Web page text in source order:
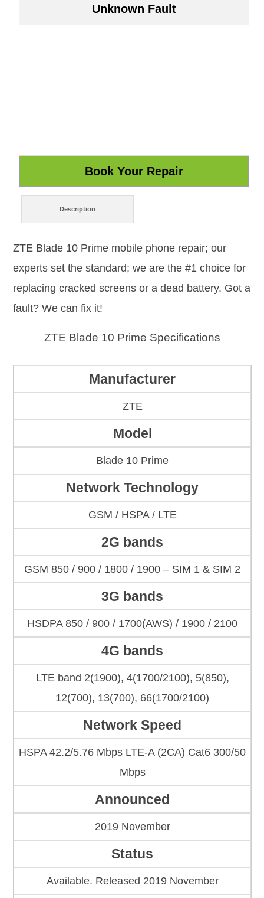
Unknown Fault
Description
ZTE Blade 10 Prime mobile phone repair; our
experts set the standard; we are the #1 choice for
replacing cracked screens or a dead battery. Got a
fault? We can fix it!
ZTE Blade 10 Prime Specifications
Manufacturer
ZTE
Model
Blade 10 Prime
Network Technology
GSM / HSPA / LTE
2G bands
GSM 850 / 900 / 1800 / 1900 – SIM 1 & SIM 2
3G bands
HSDPA 850 / 900 / 1700(AWS) / 1900 / 2100
4G bands
LTE band 2(1900), 4(1700/2100), 5(850),
12(700), 13(700), 66(1700/2100)
Network Speed
HSPA 42.2/5.76 Mbps LTE-A (2CA) Cat6 300/50
Mbps
Announced
2019 November
Status
Available. Released 2019 November